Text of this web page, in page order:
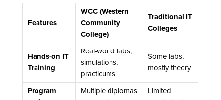
Features
WCC (Western
Community
College)
Traditional IT
Colleges
Hands-on IT
Training
Real-world labs,
simulations,
practicums
Some labs,
mostly theory
Program
Multiple diplomas
Limited